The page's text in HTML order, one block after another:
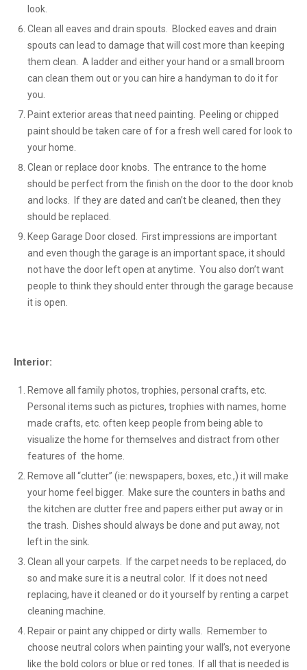
look.
Clean all eaves and drain spouts. Blocked eaves and drain
spouts can lead to damage that will cost more than keeping
them clean. A ladder and either your hand or a small broom
can clean them out or you can hire a handyman to do it for
you.
Paint exterior areas that need painting. Peeling or chipped
paint should be taken care of for a fresh well cared for look to
your home.
Clean or replace door knobs. The entrance to the home
should be perfect from the finish on the door to the door knob
and locks. If they are dated and can’t be cleaned, then they
should be replaced.
Keep Garage Door closed. First impressions are important
and even though the garage is an important space, it should
not have the door left open at anytime. You also don’t want
people to think they should enter through the garage because
it is open.
Interior:
Remove all family photos, trophies, personal crafts, etc.
Personal items such as pictures, trophies with names, home
made crafts, etc. often keep people from being able to
visualize the home for themselves and distract from other
features of the home.
Remove all “clutter” (ie: newspapers, boxes, etc.,) it will make
your home feel bigger. Make sure the counters in baths and
the kitchen are clutter free and papers either put away or in
the trash. Dishes should always be done and put away, not
left in the sink.
Clean all your carpets. If the carpet needs to be replaced, do
so and make sure it is a neutral color. If it does not need
replacing, have it cleaned or do it yourself by renting a carpet
cleaning machine.
Repair or paint any chipped or dirty walls. Remember to
choose neutral colors when painting your wall’s, not everyone
like the bold colors or blue or red tones. If all that is needed is